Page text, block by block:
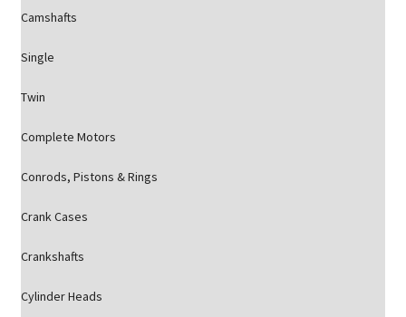
Camshafts
Single
Twin
Complete Motors
Conrods, Pistons & Rings
Crank Cases
Crankshafts
Cylinder Heads